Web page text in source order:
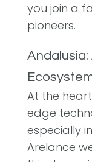
you join a
pioneers.
At the
edge
especially
Arelance